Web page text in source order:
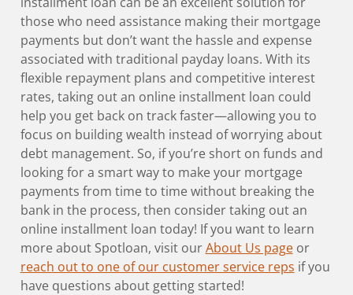
those who need assistance making their mortgage
payments but don’t want the hassle and expense
associated with traditional payday loans. With its
flexible repayment plans and competitive interest
rates, taking out an online installment loan could
help you get back on track faster—allowing you to
focus on building wealth instead of worrying about
debt management. So, if you’re short on funds and
looking for a smart way to make your mortgage
payments from time to time without breaking the
bank in the process, then consider taking out an
online installment loan today! If you want to learn
more about Spotloan, visit ourAbout Us pageor
reach out to one of our customer service reps if you
have questions about getting started!